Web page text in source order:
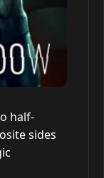
half-
sides